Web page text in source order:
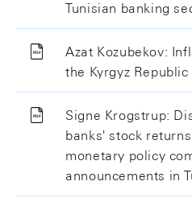
Tunisian banking
Azat Kozubekov:
the Kyrgyz Republic
Signe Krogstrup:
banks' stock
monetary policy
announcements in